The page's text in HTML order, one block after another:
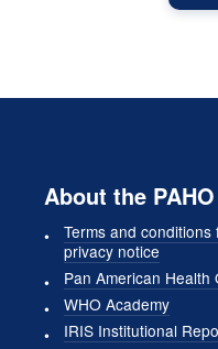
About the
Terms and
privacy notice
Pan American Health
WHO Academy
IRIS Institutional